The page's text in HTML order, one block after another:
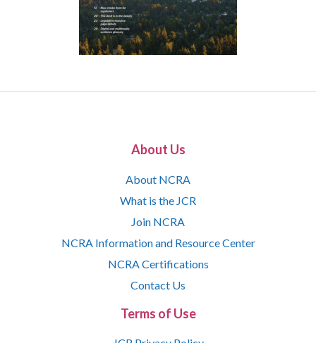
About Us
About NCRA
What is the JCR
Join NCRA
NCRA Information and Resource Center
NCRA Certifications
Contact Us
Terms of Use